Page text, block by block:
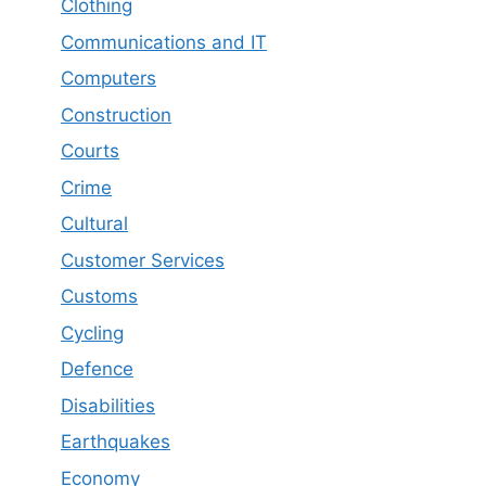
Clothing
Communications and IT
Computers
Construction
Courts
Crime
Cultural
Customer Services
Customs
Cycling
Defence
Disabilities
Earthquakes
Economy